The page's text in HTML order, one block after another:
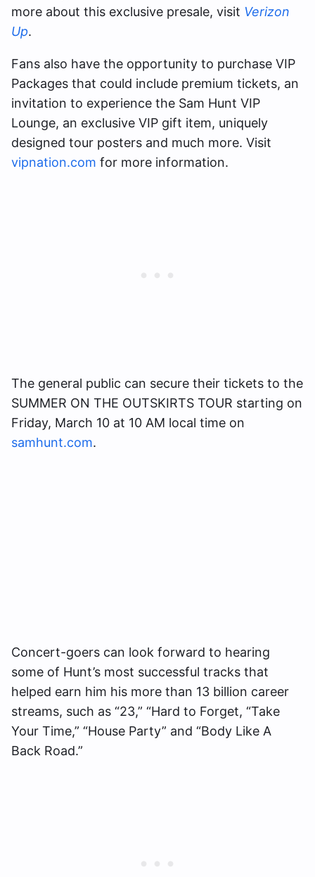
more about this exclusive presale, visit Verizon
Up.
Fans also have the opportunity to purchase VIP
Packages that could include premium tickets, an
invitation to experience the Sam Hunt VIP
Lounge, an exclusive VIP gift item, uniquely
designed tour posters and much more. Visit
vipnation.com for more information.
The general public can secure their tickets to the
SUMMER ON THE OUTSKIRTS TOUR starting on
Friday, March 10 at 10 AM local time on
samhunt.com.
Concert-goers can look forward to hearing
some of Hunt’s most successful tracks that
helped earn him his more than 13 billion career
streams, such as “23,” “Hard to Forget, “Take
Your Time,” “House Party” and “Body Like A
Back Road.”